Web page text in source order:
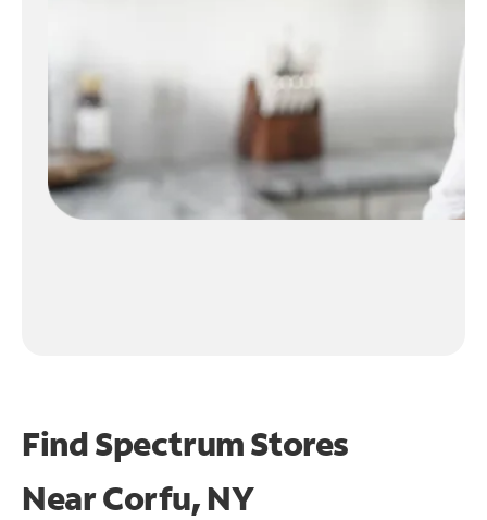
Find Spectrum Stores
NearCorfu, NY